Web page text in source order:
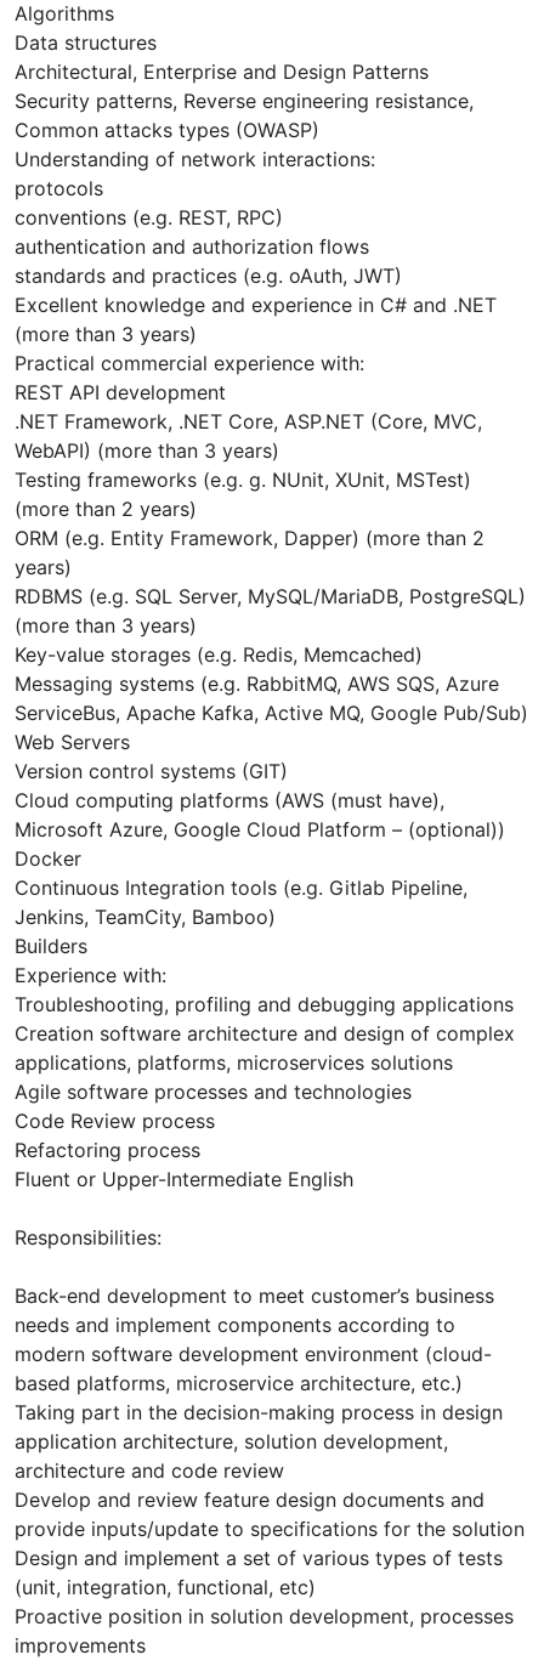
Algorithms
Data structures
Architectural, Enterprise and Design Patterns
Security patterns, Reverse engineering resistance,
Common attacks types (OWASP)
Understanding of network interactions:
protocols
conventions (e.g. REST, RPC)
authentication and authorization flows
standards and practices (e.g. oAuth, JWT)
Excellent knowledge and experience in C# and .NET
(more than 3 years)
Practical commercial experience with:
REST API development
.NET Framework, .NET Core, ASP.NET (Core, MVC,
WebAPI) (more than 3 years)
Testing frameworks (e.g. g. NUnit, XUnit, MSTest)
(more than 2 years)
ORM (e.g. Entity Framework, Dapper) (more than 2
years)
RDBMS (e.g. SQL Server, MySQL/MariaDB, PostgreSQL)
(more than 3 years)
Key-value storages (e.g. Redis, Memcached)
Messaging systems (e.g. RabbitMQ, AWS SQS, Azure
ServiceBus, Apache Kafka, Active MQ, Google Pub/Sub)
Web Servers
Version control systems (GIT)
Cloud computing platforms (AWS (must have),
Microsoft Azure, Google Cloud Platform – (optional))
Docker
Continuous Integration tools (e.g. Gitlab Pipeline,
Jenkins, TeamCity, Bamboo)
Builders
Experience with:
Troubleshooting, profiling and debugging applications
Creation software architecture and design of complex
applications, platforms, microservices solutions
Agile software processes and technologies
Code Review process
Refactoring process
Fluent or Upper-Intermediate English
Responsibilities:
Back-end development to meet customer’s business
needs and implement components according to
modern software development environment (cloud-
based platforms, microservice architecture, etc.)
Taking part in the decision-making process in design
application architecture, solution development,
architecture and code review
Develop and review feature design documents and
provide inputs/update to specifications for the solution
Design and implement a set of various types of tests
(unit, integration, functional, etc)
Proactive position in solution development, processes
improvements